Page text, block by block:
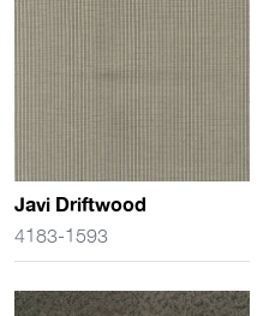
Javi Driftwood
4183-1593